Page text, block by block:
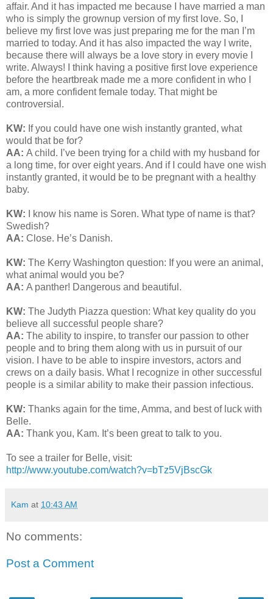
affair. And it has impacted me because I have married a man
who is simply the grownup version of my first love. So, I
believe my first love was just preparing me for the man I’m
married to today. And it has also impacted the way I write,
because there will always be a love story in every movie I
write. Always! I think having a positive first love experience
before the heartbreak made me a more confident in who I
am, a more confident female today. That might be
controversial.
KW: If you could have one wish instantly granted, what
would that be for?
AA: A child. I’ve been trying for a child with my husband for
a long time, for over eight years. And if I could have one wish
instantly granted, it would be to be pregnant with a healthy
baby.
KW:
I know his name is Soren. What type of name is that?
Swedish?
AA: Close. He’s Danish.
KW: The Kerry Washington question: If you were an animal,
what animal would you be?
AA: A panther! Dangerous and beautiful.
KW: The Judyth Piazza question: What key quality do you
believe all successful people share?
AA: The ability to inspire, to transfer our passion to other
people and to bring them along with us in pursuit of our
vision. I have to be able to inspire investors, actors and
crews on a daily basis. What I recognize in other successful
people is a similar ability to make their passion infectious.
KW: Thanks again for the time, Amma, and best of luck with
Belle.
AA: Thank you, Kam. It’s been great to talk to you.
To see a trailer for Belle, visit:
http://www.youtube.com/watch?v=bTz5VjBscGk
Kam at 10:43 AM
No comments:
Post a Comment